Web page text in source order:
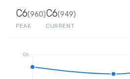
C6(960)
PEAK
C6(949)
CURRENT
C6